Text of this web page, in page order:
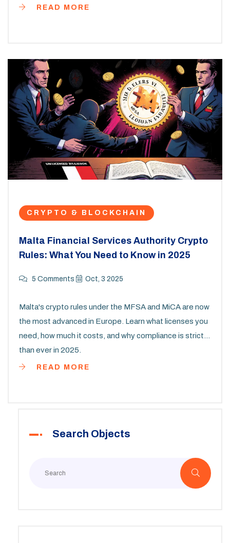
READ MORE
CRYPTO & BLOCKCHAIN
Malta Financial Services Authority Crypto
Rules: What You Need to Know in 2025
5 Comments Oct, 3 2025
Malta's crypto rules under the MFSA and MiCA are now
the most advanced in Europe. Learn what licenses you
need, how much it costs, and why compliance is stricter
than ever in 2025.
READ MORE
Search Objects